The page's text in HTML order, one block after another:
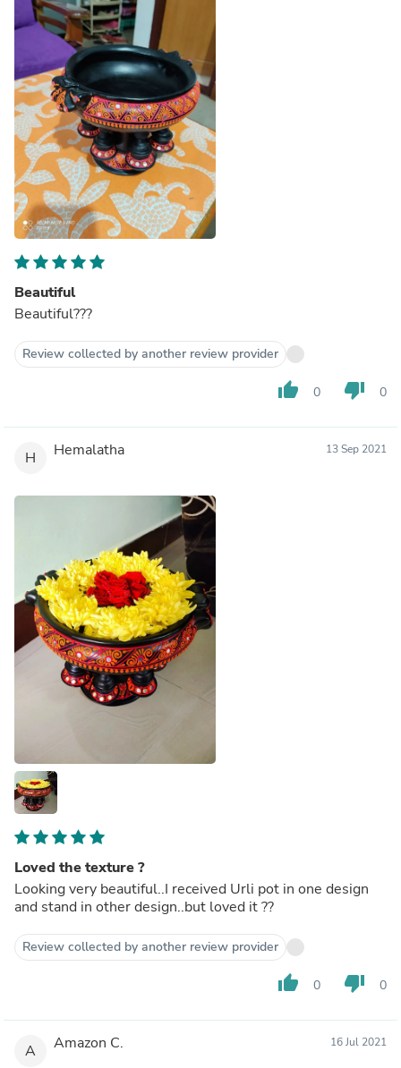
Beautiful
Beautiful???
Review collected by another review provider
thumb_up 0 thumb_down 0
H Hemalatha 13 Sep 2021
Loved the texture ?
Looking very beautiful..I received Urli pot in one design
and stand in other design..but loved it ??
Review collected by another review provider
thumb_up 0 thumb_down 0
A Amazon C. 16 Jul 2021